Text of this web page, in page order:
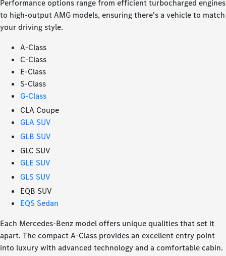
Performance options range from efficient turbocharged engines
to high-output AMG models, ensuring there's a vehicle to match
your driving style.
A-Class
C-Class
E-Class
S-Class
G-Class
CLA Coupe
GLA SUV
GLB SUV
GLC SUV
GLE SUV
GLS SUV
EQB SUV
EQS Sedan
Each Mercedes-Benz model offers unique qualities that set it
apart. The compact A-Class provides an excellent entry point
into luxury with advanced technology and a comfortable cabin.